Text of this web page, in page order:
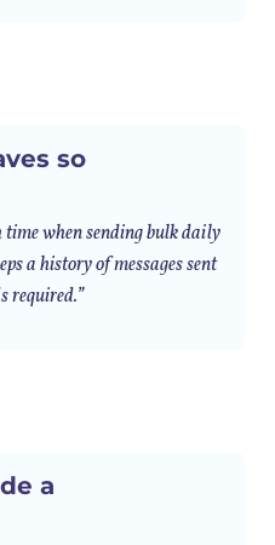
so
time when sending bulk daily
a history of messages sent
required.”
a